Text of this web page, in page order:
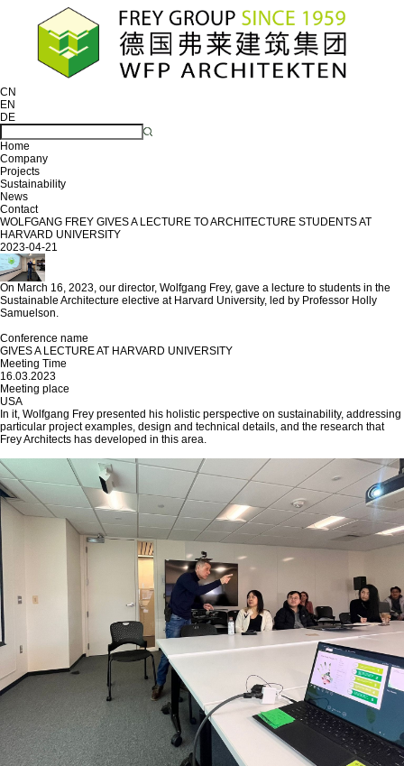
CN
EN
DE
Home
Company
Projects
Sustainability
News
Contact
WOLFGANG FREY GIVES A LECTURE TO ARCHITECTURE STUDENTS AT
HARVARD UNIVERSITY
2023-04-21
On March 16, 2023, our director, Wolfgang Frey, gave a lecture to students in the
Sustainable Architecture elective at Harvard University, led by Professor Holly
Samuelson.
Conference name
GIVES A LECTURE AT HARVARD UNIVERSITY
Meeting Time
16.03.2023
Meeting place
USA
In it, Wolfgang Frey presented his holistic perspective on sustainability, addressing
particular project examples, design and technical details, and the research that
Frey Architects has developed in this area.